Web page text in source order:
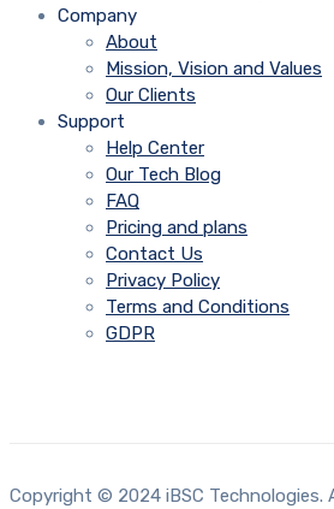
Company
About
Mission, Vision and Values
Our Clients
Support
Help Center
Our Tech Blog
FAQ
Pricing and plans
Contact Us
Privacy Policy
Terms and Conditions
GDPR
Copyright © 2024 iBSC Technologies.